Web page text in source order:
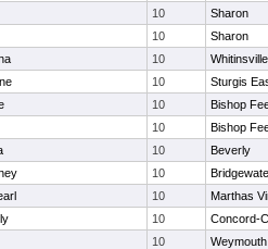
10
Sharon
10
Sharon
10
10
Sturgis
10
Bishop
10
Bishop
10
Beverly
10
10
Marthas
10
Concord-
10
Weymouth